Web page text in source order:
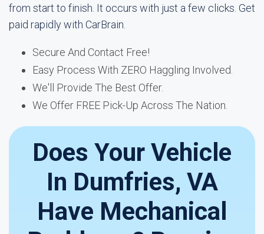
from start to finish. It occurs with just a few clicks. Get
paid rapidly with CarBrain.
Secure And Contact Free!
Easy Process With ZERO Haggling Involved.
We'll Provide The Best Offer.
We Offer FREE Pick-Up Across The Nation.
Does Your Vehicle
In Dumfries, VA
Have Mechanical